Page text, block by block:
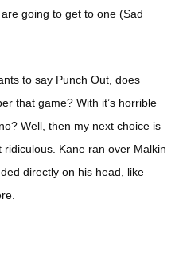
going to get to one (Sad
to say Punch Out, does
that game? With it’s horrible
Well, then my next choice is
Kane ran over Malkin
directly on his head, like